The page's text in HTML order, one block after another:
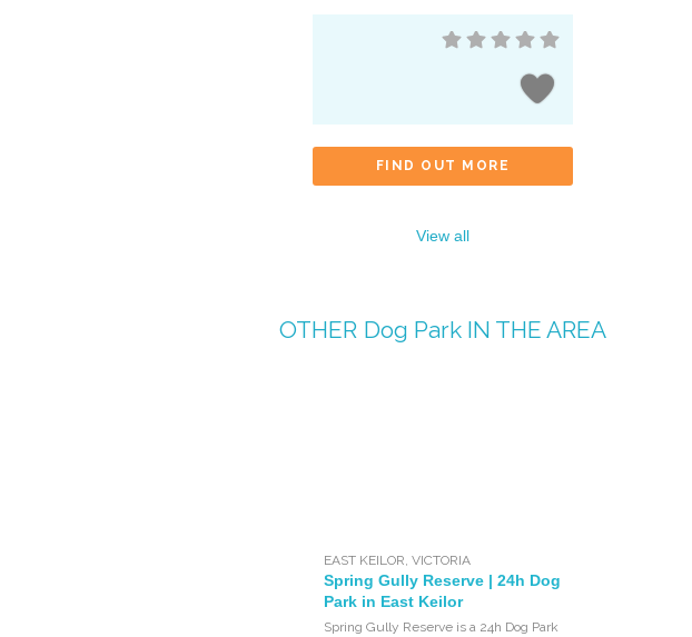
FIND OUT MORE
View all
OTHER Dog ParkIN THE AREA
EAST KEILOR, VICTORIA
Spring Gully Reserve | 24h Dog
Park in East Keilor
Spring Gully Reserve is a 24h Dog Park